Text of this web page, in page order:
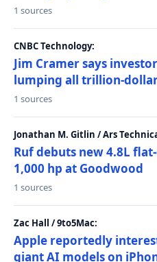
1 sources
CNBC Technology:
Jim Cramer says
lumping all trillion-
1 sources
Jonathan M. Gitlin / Ars
Ruf debuts new 4.8L
1,000 hp at Goodwood
1 sources
Zac Hall / 9to5Mac:
Apple reportedly
giant AI models on